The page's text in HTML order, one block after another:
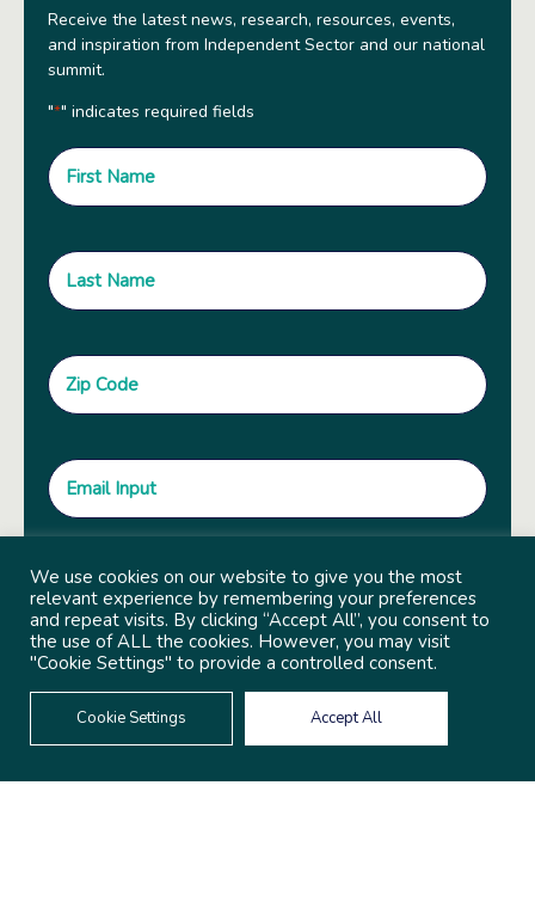
Receive the latest news, research, resources, events,
and inspiration from Independent Sector and our national
summit.
"*" indicates required fields
We use cookies on our website to give you the most
relevant experience by remembering your preferences
and repeat visits. By clicking “Accept All”, you consent to
the use of ALL the cookies. However, you may visit
"Cookie Settings" to provide a controlled consent.
Cookie Settings Accept All